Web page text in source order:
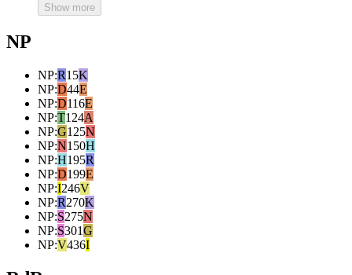
Show more
NP
NP:R15K
NP:D44E
NP:D116E
NP:T124A
NP:G125N
NP:N150H
NP:H195R
NP:D199E
NP:I246V
NP:R270K
NP:S275N
NP:S301G
NP:V436I